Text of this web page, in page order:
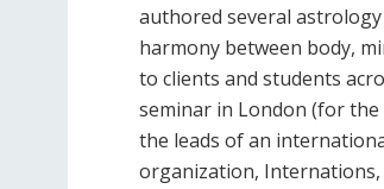
authored several
harmony between body,
to clients and students
seminar in London (for
the leads of an
organization, Internations,